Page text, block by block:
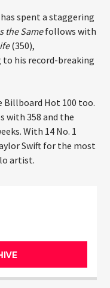
spent a
Nothing Was the
Views(411),More
Billboard Hot 100
with 358 and
weeks. With 14 No.
Swift for the
issued ID
DJ demo.
1–31, 2026.
on the application